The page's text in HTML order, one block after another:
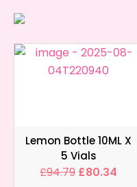
Lemon Bottle 10ML X
5 Vials
£94.79 £80.34